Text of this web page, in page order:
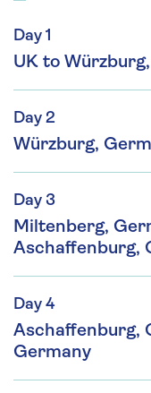
Day 1
UK to
Day 2
Würzburg,
Day 3
Miltenberg,
Aschaffenburg,
Day 4
Aschaffenburg,
Germany